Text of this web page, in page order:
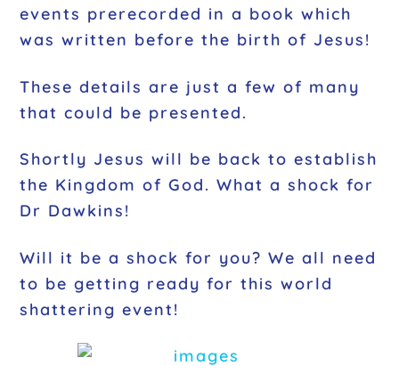
events prerecorded in a book which
was written before the birth of Jesus!
These details are just a few of many
that could be presented.
Shortly Jesus will be back to establish
the Kingdom of God. What a shock for
Dr Dawkins!
Will it be a shock for you? We all need
to be getting ready for this world
shattering event!